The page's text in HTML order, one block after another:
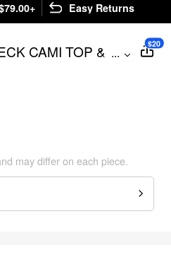
Easy Returns
CAMI TOP &
LEG SHORTS
...
$20
may differ on each piece.